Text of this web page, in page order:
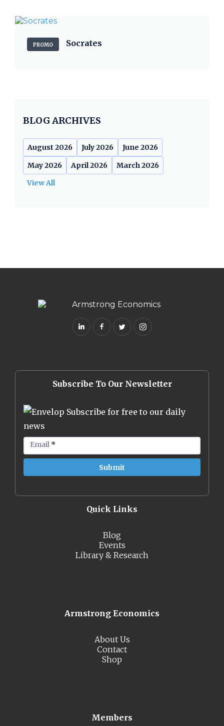
PROMO Socrates
BLOG ARCHIVES
August 2026 July 2026
June 2026
May 2026
April 2026
March 2026
View All
Subscribe To Our Newsletter
Subscribe for free to our daily
news
Email *
Quick Links
Blog
Events
Library & Research
Armstrong Economics
About Us
Contact
Shop
Members